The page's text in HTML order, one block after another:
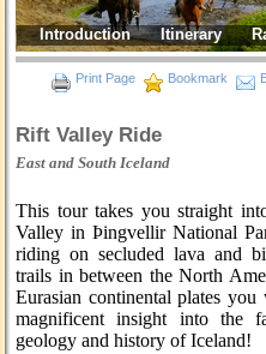
Introduction Itinerary
Print Page Bookmark
Rift Valley Ride
East and South Iceland
This tour takes you straight
Valley in Þingvellir National
riding on secluded lava and
trails in between the North
Eurasian continental plates
magnificent insight into the
geology and history of Iceland!